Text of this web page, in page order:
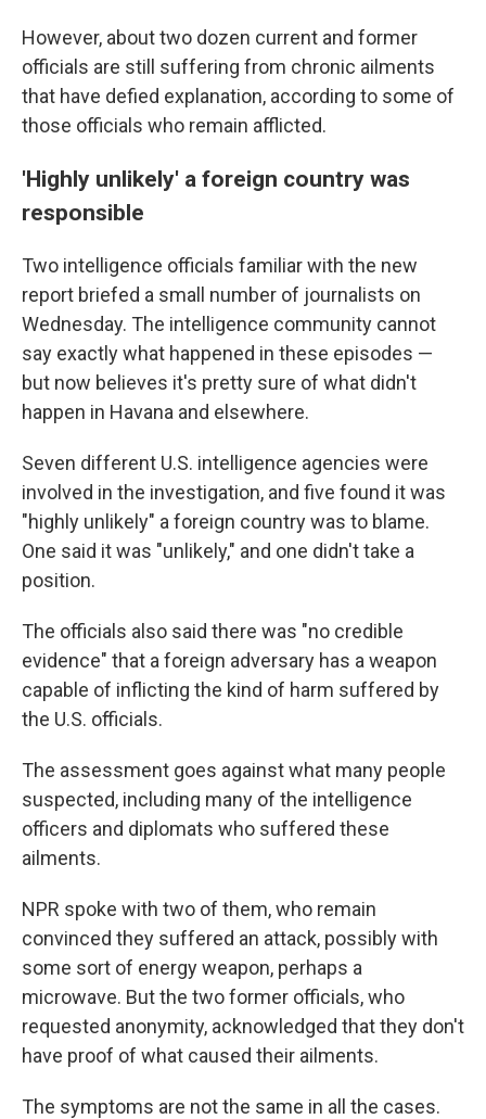
However, about two dozen current and former
officials are still suffering from chronic ailments
that have defied explanation, according to some of
those officials who remain afflicted.
'Highly unlikely' a foreign country was
responsible
Two intelligence officials familiar with the new
report briefed a small number of journalists on
Wednesday. The intelligence community cannot
say exactly what happened in these episodes —
but now believes it's pretty sure of what didn't
happen in Havana and elsewhere.
Seven different U.S. intelligence agencies were
involved in the investigation, and five found it was
"highly unlikely" a foreign country was to blame.
One said it was "unlikely," and one didn't take a
position.
The officials also said there was "no credible
evidence" that a foreign adversary has a weapon
capable of inflicting the kind of harm suffered by
the U.S. officials.
The assessment goes against what many people
suspected, including many of the intelligence
officers and diplomats who suffered these
ailments.
NPR spoke with two of them, who remain
convinced they suffered an attack, possibly with
some sort of energy weapon, perhaps a
microwave. But the two former officials, who
requested anonymity, acknowledged that they don't
have proof of what caused their ailments.
The symptoms are not the same in all the cases.